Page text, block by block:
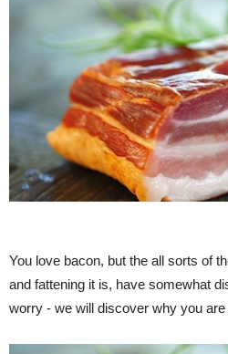
You love bacon, but the all sorts of
and fattening it is, have somewhat
worry - we will discover why you